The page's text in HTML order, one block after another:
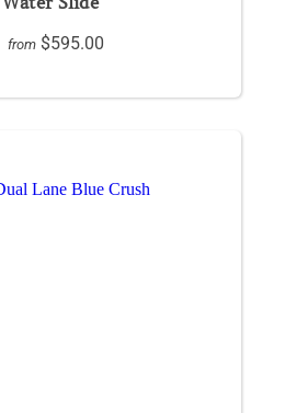
from $595.00